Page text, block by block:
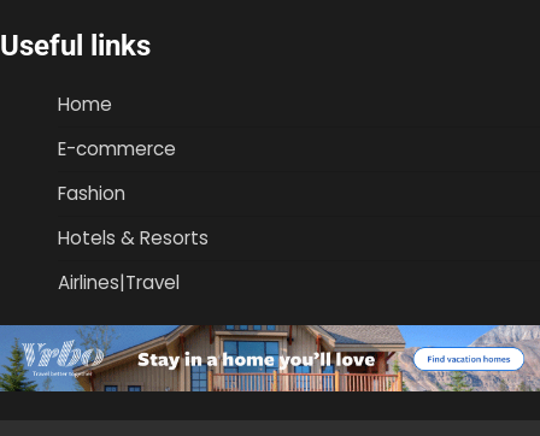
Useful links
Home
E-commerce
Fashion
Hotels & Resorts
Airlines|Travel